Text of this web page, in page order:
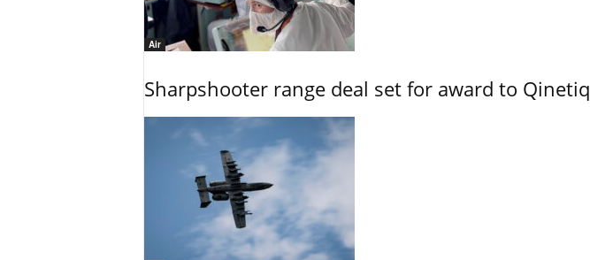
Air
Sharpshooter range deal set for award to Qinetiq